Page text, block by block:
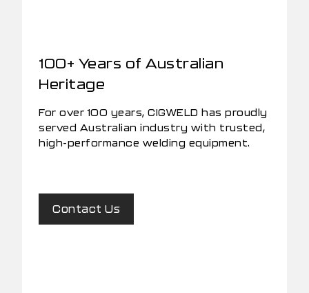
100+ Years of Australian
Heritage
For over 100 years, CIGWELD has proudly
served Australian industry with trusted,
high-performance welding equipment.
Contact Us